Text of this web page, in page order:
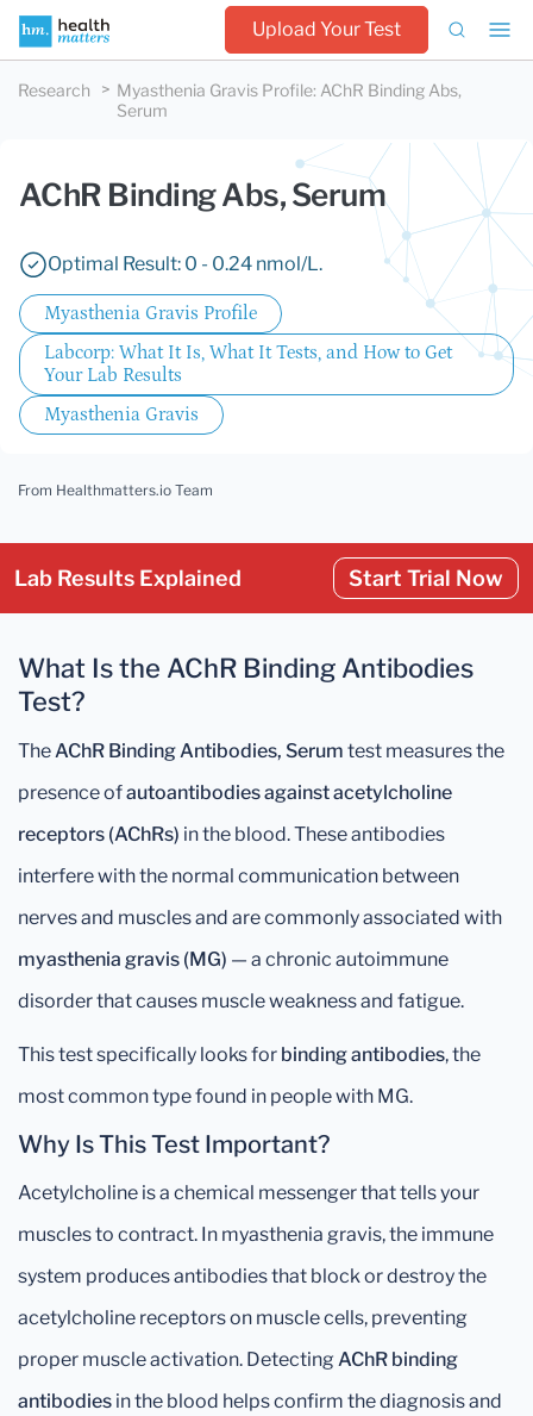
Upload Your Test
Research Myasthenia Gravis Profile: AChR Binding Abs,
Serum
AChR Binding Abs, Serum
Optimal Result: 0 - 0.24 nmol/L.
Myasthenia Gravis Profile
Labcorp: What It Is, What It Tests, and How to Get
Your Lab Results
Myasthenia Gravis
From Healthmatters.io Team
Lab Results Explained Start Trial Now
What Is the AChR Binding Antibodies
Test?
TheAChR Binding Antibodies, Serum test measures the
presence ofautoantibodies against acetylcholine
receptors (AChRs) in the blood. These antibodies
interfere with the normal communication between
nerves and muscles and are commonly associated with
myasthenia gravis (MG) — a chronic autoimmune
disorder that causes muscle weakness and fatigue.
This test specifically looks for binding antibodies, the
most common type found in people with MG.
Why Is This Test Important?
Acetylcholine is a chemical messenger that tells your
muscles to contract. In myasthenia gravis, the immune
system produces antibodies that block or destroy the
acetylcholine receptors on muscle cells, preventing
proper muscle activation. DetectingAChR binding
antibodies in the blood helps confirm the diagnosis and